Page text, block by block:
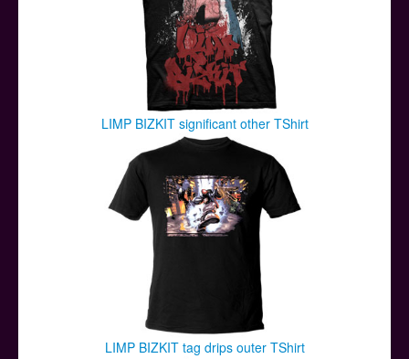
LIMP BIZKIT significant other TShirt
LIMP BIZKIT tag drips outer TShirt